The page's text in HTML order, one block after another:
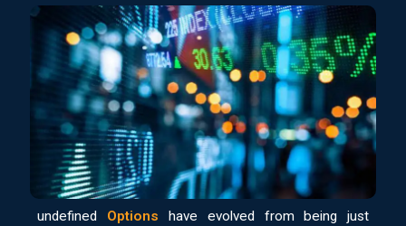
undefined Options have evolved from being just